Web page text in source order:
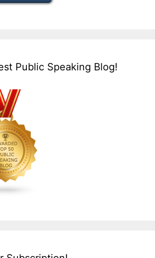
Public Speaking Blog!